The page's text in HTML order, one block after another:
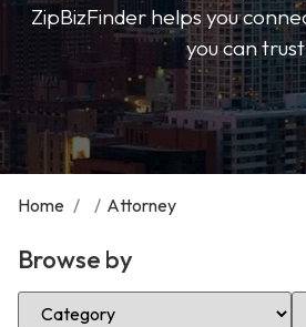
ZipBizFinder helps you
you can
Home / / Attorney
Browse by
Select Category